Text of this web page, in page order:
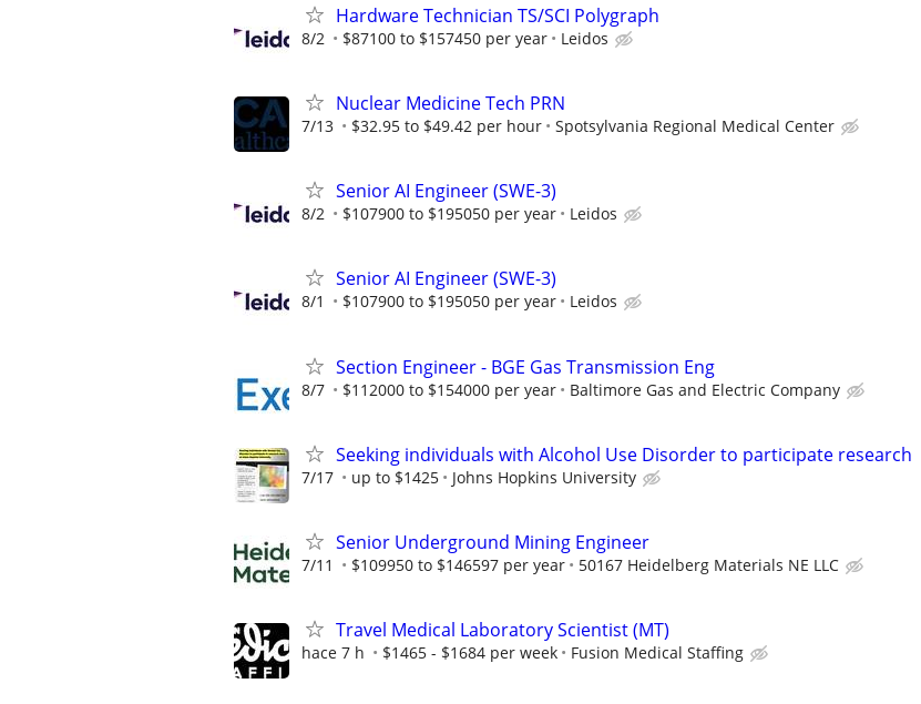
Hardware Technician TS/SCI Polygraph
8/2 $87100 to $157450 per year Leidos
Nuclear Medicine Tech PRN
7/13 $32.95 to $49.42 per hour Spotsylvania Regional Medical Center
Senior AI Engineer (SWE-3)
8/2 $107900 to $195050 per year Leidos
Senior AI Engineer (SWE-3)
8/1 $107900 to $195050 per year Leidos
Section Engineer - BGE Gas Transmission Eng
8/7 $112000 to $154000 per year Baltimore Gas and Electric Company
Seeking individuals with Alcohol Use Disorder to participate research
7/17 up to $1425 Johns Hopkins University
Senior Underground Mining Engineer
7/11 $109950 to $146597 per year 50167 Heidelberg Materials NE LLC
Travel Medical Laboratory Scientist (MT)
hace 7 h $1465 - $1684 per week Fusion Medical Staffing